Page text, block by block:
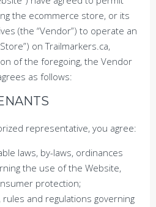
the ecommerce store, or its
(the “Vendor”) to operate an
on Trailmarkers.ca,
of the foregoing, the Vendor
as follows:
representative, you agree:
laws, by-laws, ordinances
the use of the Website,
protection;
rules and regulations governing